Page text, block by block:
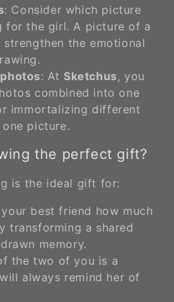
: Consider which picture
for the girl. A picture of a
the emotional
: At Sketchus, you
combined into one
immortalizing different
picture.
the perfect gift?
is the ideal gift for:
best friend how much
transforming a shared
memory.
the two of you is a
always remind her of